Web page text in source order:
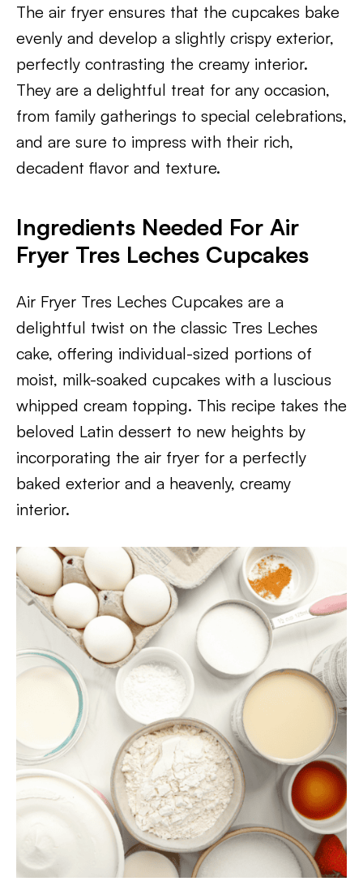
The air fryer ensures that the cupcakes bake
evenly and develop a slightly crispy exterior,
perfectly contrasting the creamy interior.
They are a delightful treat for any occasion,
from family gatherings to special celebrations,
and are sure to impress with their rich,
decadent flavor and texture.
Ingredients Needed For Air
Fryer Tres Leches Cupcakes
Air Fryer Tres Leches Cupcakes are a
delightful twist on the classic Tres Leches
cake, offering individual-sized portions of
moist, milk-soaked cupcakes with a luscious
whipped cream topping. This recipe takes the
beloved Latin dessert to new heights by
incorporating the air fryer for a perfectly
baked exterior and a heavenly, creamy
interior.